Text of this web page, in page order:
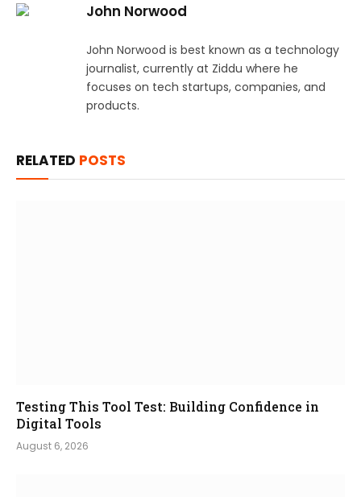
John Norwood
John Norwood is best known as a technology
journalist, currently at Ziddu where he
focuses on tech startups, companies, and
products.
RELATED POSTS
Testing This Tool Test: Building Confidence in
Digital Tools
August 6, 2026